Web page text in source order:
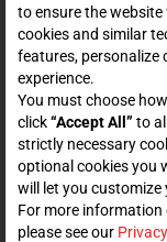
ENTER YOUR
Zero spam.
Subscribe
to ensure the website
cookies and similar
features, personalize
experience.
You must choose
click“Accept All” to
strictly necessary
optional cookies you
will let you customize
For more information
please see our